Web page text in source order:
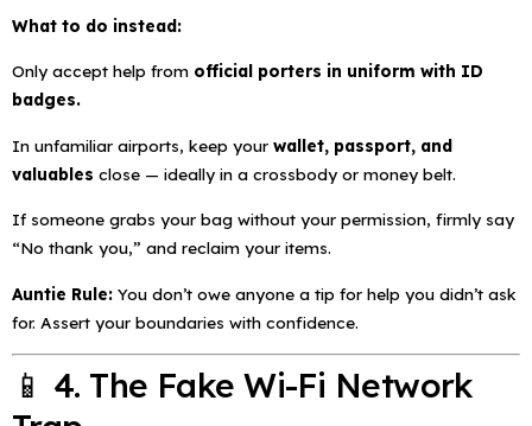
What to do instead:
Only accept help from official porters in uniform with ID
badges.
In unfamiliar airports, keep your wallet, passport, and
valuables close — ideally in a crossbody or money belt.
If someone grabs your bag without your permission, firmly say
“No thank you,” and reclaim your items.
Auntie Rule: You don’t owe anyone a tip for help you didn’t ask
for. Assert your boundaries with confidence.
📱 4. The Fake Wi-Fi Network